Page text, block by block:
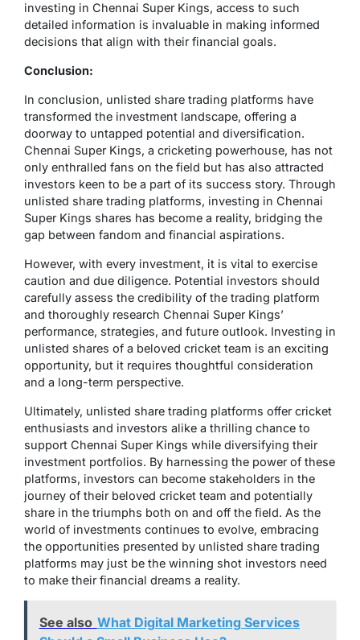
investing in Chennai Super Kings, access to such
detailed information is invaluable in making informed
decisions that align with their financial goals.
Conclusion:
In conclusion, unlisted share trading platforms have
transformed the investment landscape, offering a
doorway to untapped potential and diversification.
Chennai Super Kings, a cricketing powerhouse, has not
only enthralled fans on the field but has also attracted
investors keen to be a part of its success story. Through
unlisted share trading platforms, investing in Chennai
Super Kings shares has become a reality, bridging the
gap between fandom and financial aspirations.
However, with every investment, it is vital to exercise
caution and due diligence. Potential investors should
carefully assess the credibility of the trading platform
and thoroughly research Chennai Super Kings’
performance, strategies, and future outlook. Investing in
unlisted shares of a beloved cricket team is an exciting
opportunity, but it requires thoughtful consideration
and a long-term perspective.
Ultimately, unlisted share trading platforms offer cricket
enthusiasts and investors alike a thrilling chance to
support Chennai Super Kings while diversifying their
investment portfolios. By harnessing the power of these
platforms, investors can become stakeholders in the
journey of their beloved cricket team and potentially
share in the triumphs both on and off the field. As the
world of investments continues to evolve, embracing
the opportunities presented by unlisted share trading
platforms may just be the winning shot investors need
to make their financial dreams a reality.
See also What Digital Marketing Services